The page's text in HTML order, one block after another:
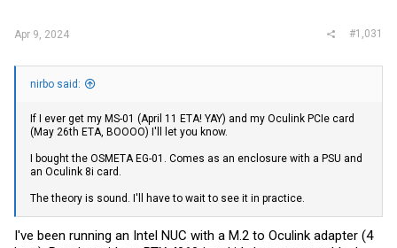
Apr 9, 2024 #1,031
nirbo said:
If I ever get my MS-01 (April 11 ETA! YAY) and my Oculink PCIe card
(May 26th ETA, BOOOO) I'll let you know.
I bought the OSMETA EG-01. Comes as an enclosure with a PSU and
an Oculink 8i card.
The theory is sound. I'll have to wait to see it in practice.
I've been running an Intel NUC with a M.2 to Oculink adapter (4